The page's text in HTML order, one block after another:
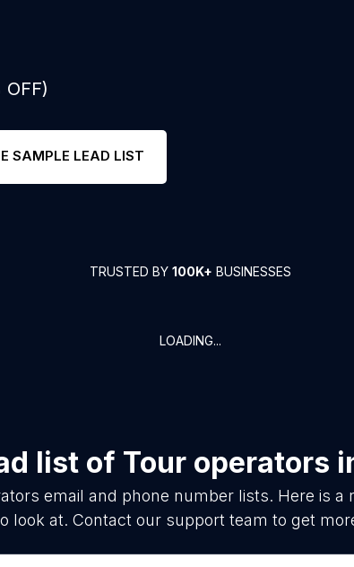
SAMPLE LEAD LIST
TRUSTED BY 100K+ BUSINESSES
LOADING...
list of Tour operators
email and phone number lists. Here is
look at. Contact our support team to get